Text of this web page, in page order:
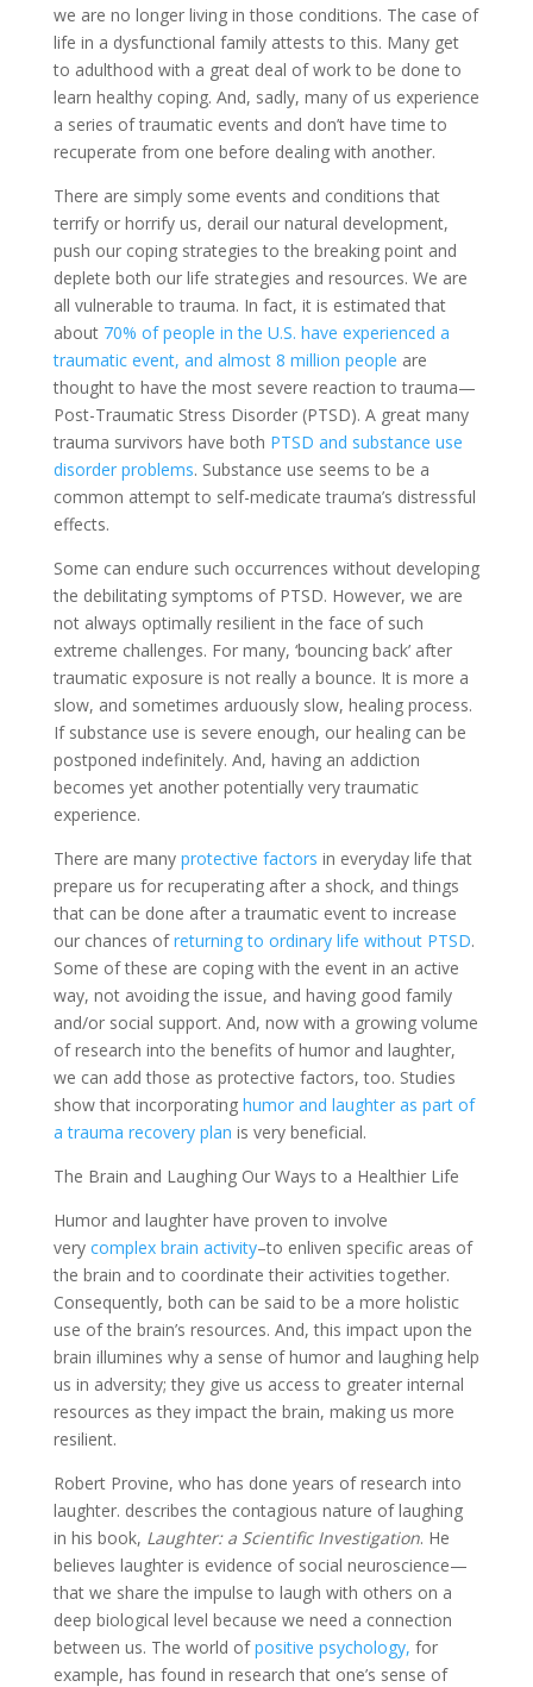
we are no longer living in those conditions. The case of
life in a dysfunctional family attests to this. Many get
to adulthood with a great deal of work to be done to
learn healthy coping. And, sadly, many of us experience
a series of traumatic events and don’t have time to
recuperate from one before dealing with another.
There are simply some events and conditions that
terrify or horrify us, derail our natural development,
push our coping strategies to the breaking point and
deplete both our life strategies and resources. We are
all vulnerable to trauma. In fact, it is estimated that
about 70% of people in the U.S. have experienced a
traumatic event, and almost 8 million people are
thought to have the most severe reaction to trauma—
Post-Traumatic Stress Disorder (PTSD). A great many
trauma survivors have both PTSD and substance use
disorder problems. Substance use seems to be a
common attempt to self-medicate trauma’s distressful
effects.
Some can endure such occurrences without developing
the debilitating symptoms of PTSD. However, we are
not always optimally resilient in the face of such
extreme challenges. For many, ‘bouncing back’ after
traumatic exposure is not really a bounce. It is more a
slow, and sometimes arduously slow, healing process.
If substance use is severe enough, our healing can be
postponed indefinitely. And, having an addiction
becomes yet another potentially very traumatic
experience.
There are many protective factors in everyday life that
prepare us for recuperating after a shock, and things
that can be done after a traumatic event to increase
our chances ofreturning to ordinary life without PTSD.
Some of these are coping with the event in an active
way, not avoiding the issue, and having good family
and/or social support. And, now with a growing volume
of research into the benefits of humor and laughter,
we can add those as protective factors, too. Studies
show that incorporating humor and laughter as part of
a trauma recovery plan is very beneficial.
The Brain and Laughing Our Ways to a Healthier Life
Humor and laughter have proven to involve
very complex brain activity–to enliven specific areas of
the brain and to coordinate their activities together.
Consequently, both can be said to be a more holistic
use of the brain’s resources. And, this impact upon the
brain illumines why a sense of humor and laughing help
us in adversity; they give us access to greater internal
resources as they impact the brain, making us more
resilient.
Robert Provine, who has done years of research into
laughter. describes the contagious nature of laughing
in his book, Laughter: a Scientific Investigation. He
believes laughter is evidence of social neuroscience—
that we share the impulse to laugh with others on a
deep biological level because we need a connection
between us. The world ofpositive psychology, for
example, has found in research that one’s sense of